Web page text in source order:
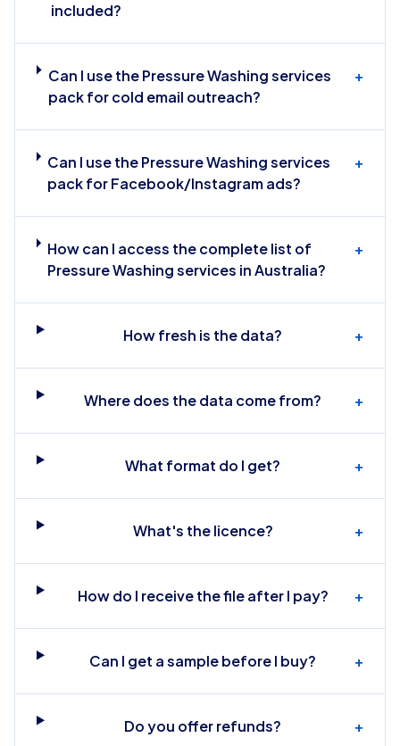
included?
Can I use the Pressure Washing services
pack for cold email outreach?
+
Can I use the Pressure Washing services
pack for Facebook/Instagram ads?
+
How can I access the complete list of
Pressure Washing services in Australia?
+
How fresh is the data? +
Where does the data come from? +
What format do I get? +
What's the licence? +
How do I receive the file after I pay? +
Can I get a sample before I buy? +
Do you offer refunds? +